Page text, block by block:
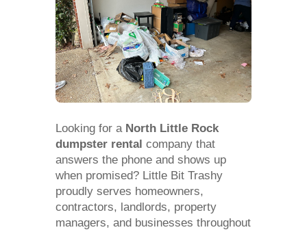
Looking for a North Little Rock
dumpster rental company that
answers the phone and shows up
when promised? Little Bit Trashy
proudly serves homeowners,
contractors, landlords, property
managers, and businesses throughout